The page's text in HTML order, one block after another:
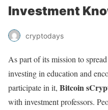
Investment
cryptodays
As part of its mission to
investing in education and
participate in it, Bitcoin
with investment professors.